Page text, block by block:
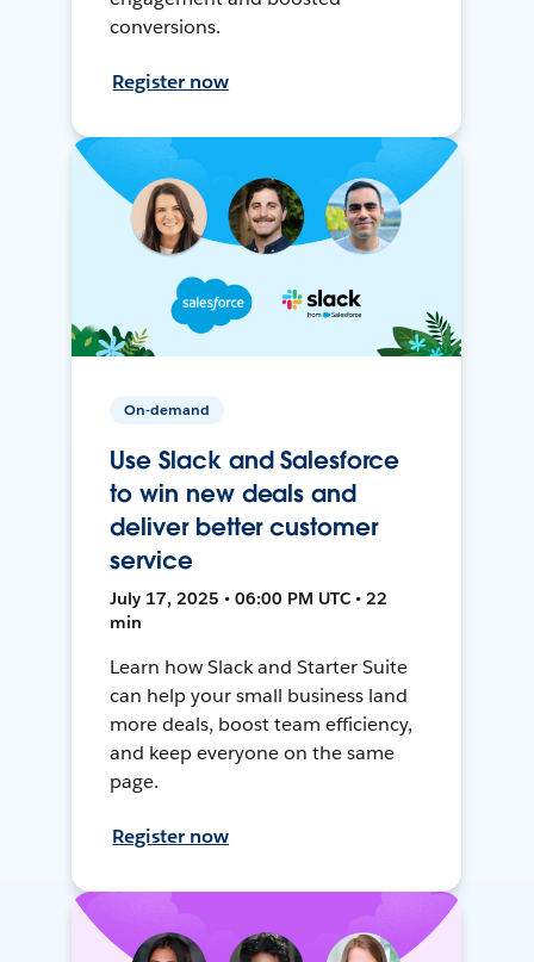
conversions.
Register now
On-demand
Use Slack and Salesforce
to win new deals and
deliver better customer
service
July 17, 2025 • 06:00 PM UTC • 22
min
Learn how Slack and Starter Suite
can help your small business land
more deals, boost team efficiency,
and keep everyone on the same
page.
Register now